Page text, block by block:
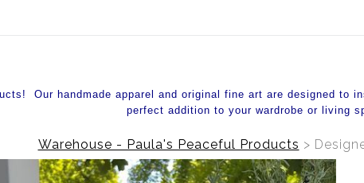
Our handmade apparel and original fine art are designed to
perfect addition to your wardrobe or living
Warehouse - Paula's Peaceful Products >